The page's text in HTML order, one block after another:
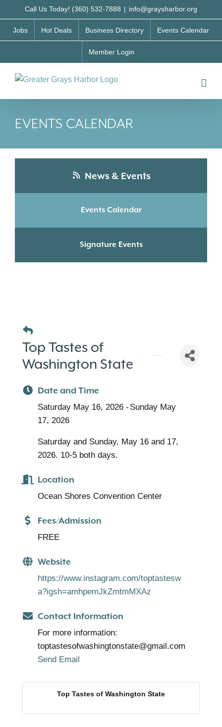
to
content
Call Us Today! (360) 532-7888 | info@graysharbor.org
Jobs Hot Deals Business Directory Events Calendar
Member Login
EVENTS CALENDAR
News & Events
Events Calendar
Signature Events
Top Tastes of
Washington State
Date and Time
Saturday May 16, 2026
Sunday May
17, 2026
Saturday and Sunday, May 16 and 17,
2026. 10-5 both days.
Location
Ocean Shores Convention Center
Fees/Admission
FREE
Website
https://www.instagram.com/toptastesw
a?igsh=amhpemJkZmtmMXAz
Contact Information
For more information:
toptastesofwashingtonstate@gmail.com
Send Email
Top Tastes of Washington State